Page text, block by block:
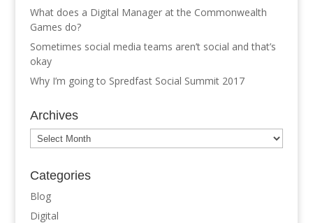
What does a Digital Manager at the Commonwealth
Games do?
Sometimes social media teams aren’t social and that’s
okay
Why I’m going to Spredfast Social Summit 2017
Archives
Archives
Categories
Blog
Digital